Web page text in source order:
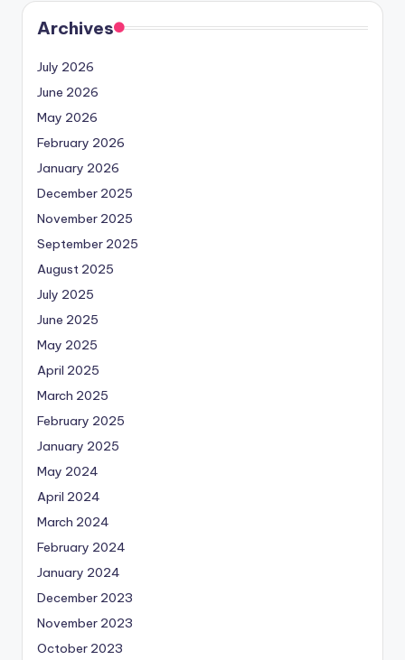
Archives
July 2026
June 2026
May 2026
February 2026
January 2026
December 2025
November 2025
September 2025
August 2025
July 2025
June 2025
May 2025
April 2025
March 2025
February 2025
January 2025
May 2024
April 2024
March 2024
February 2024
January 2024
December 2023
November 2023
October 2023